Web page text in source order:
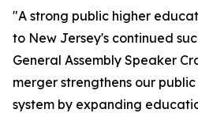
"A strong public higher
to New Jersey's continued
General Assembly Speaker
merger strengthens our
system by expanding